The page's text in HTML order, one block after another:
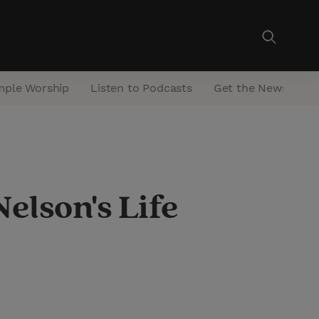
Worship Listen to Podcasts Get the Newsletter
Life